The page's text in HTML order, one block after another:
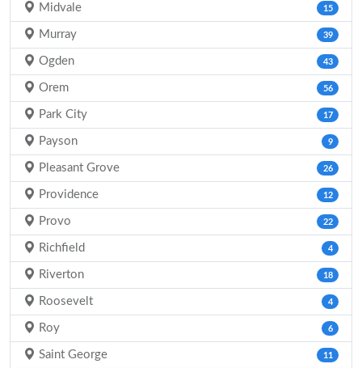
Midvale 15
Murray 39
Ogden 43
Orem 56
Park City 17
Payson 9
Pleasant Grove 26
Providence 12
Provo 22
Richfield 4
Riverton 18
Roosevelt 4
Roy 6
Saint George 11